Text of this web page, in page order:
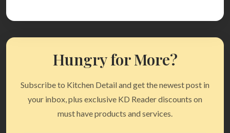
Hungry for More?
Subscribe to Kitchen Detail and get the newest post in
your inbox, plus exclusive KD Reader discounts on
must have products and services.